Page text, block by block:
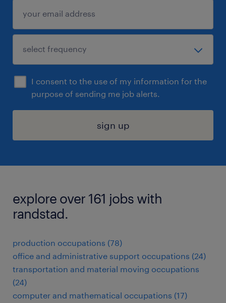
I consent to the use of my information for the
purpose of sending me job alerts.
sign up
explore over 161 jobs with
randstad.
production occupations (78)
office and administrative support occupations (24)
transportation and material moving occupations
(24)
computer and mathematical occupations (17)